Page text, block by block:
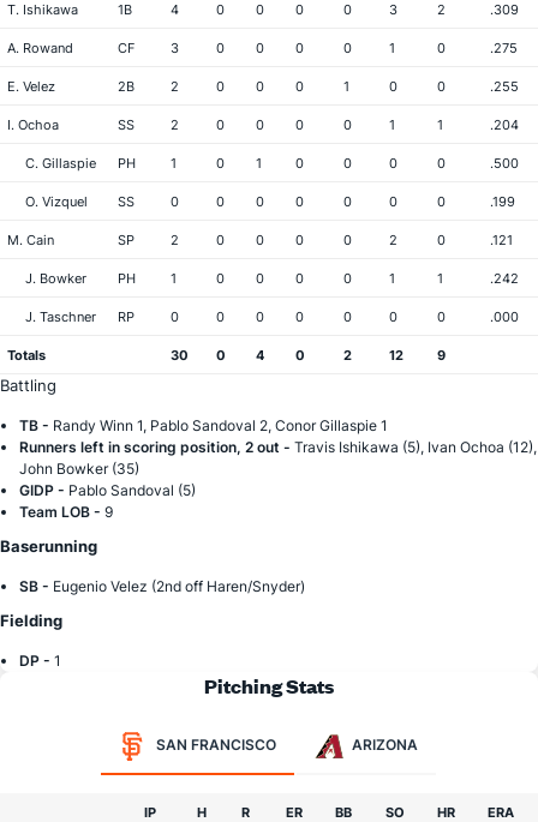
T. Ishikawa 1B 4 0 0 0 0 3 2 .309
A. Rowand CF 3 0 0 0 0 1 0 .275
E. Velez 2B 2 0 0 0 1 0 0 .255
I. Ochoa SS 2 0 0 0 0 1 1 .204
C. Gillaspie PH 1 0 1 0 0 0 0 .500
O. Vizquel SS 0 0 0 0 0 0 0 .199
M. Cain SP 2 0 0 0 0 2 0 .121
J. Bowker PH 1 0 0 0 0 1 1 .242
J. Taschner RP 0 0 0 0 0 0 0 .000
Totals 30 0 4 0 2 12 9
Battling
TB - Randy Winn 1, Pablo Sandoval 2, Conor Gillaspie 1
Runners left in scoring position, 2 out - Travis Ishikawa (5), Ivan Ochoa (12),
John Bowker (35)
GIDP - Pablo Sandoval (5)
Team LOB - 9
Baserunning
SB - Eugenio Velez (2nd off Haren/Snyder)
Fielding
DP - 1
Pitching Stats
SAN FRANCISCO ARIZONA
IP H R ER BB SO HR ERA